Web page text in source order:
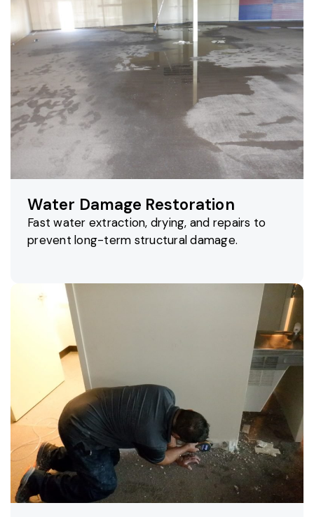
Water Damage Restoration
Fast water extraction, drying, and repairs to
prevent long-term structural damage.